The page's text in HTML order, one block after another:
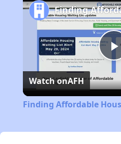
Watch onAFH
Finding Affordable